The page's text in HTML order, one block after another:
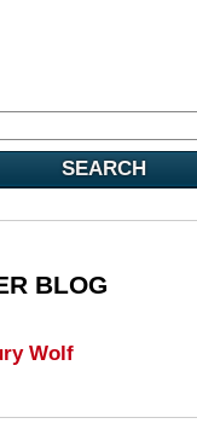
SEARCH
BLOG
Wolf